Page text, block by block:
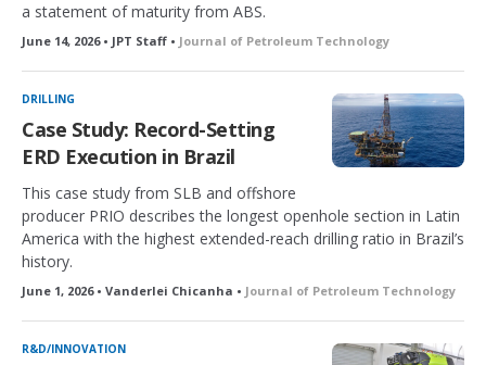
a statement of maturity from ABS.
June 14, 2026 • JPT Staff • Journal of Petroleum Technology
DRILLING
Case Study: Record-Setting
ERD Execution in Brazil
This case study from SLB and offshore
producer PRIO describes the longest openhole section in Latin
America with the highest extended-reach drilling ratio in Brazil’s
history.
June 1, 2026 • Vanderlei Chicanha • Journal of Petroleum Technology
R&D/INNOVATION